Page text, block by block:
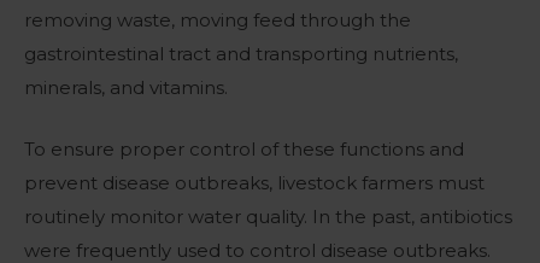
removing waste, moving feed through the
gastrointestinal tract and transporting nutrients,
minerals, and vitamins.
To ensure proper control of these functions and
prevent disease outbreaks, livestock farmers must
routinely monitor water quality. In the past, antibiotics
were frequently used to control disease outbreaks.